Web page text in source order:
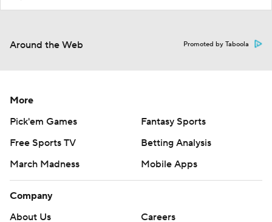
Around the Web Promoted by Taboola
More
Pick'em Games
Fantasy Sports
Free Sports TV
Betting Analysis
March Madness
Mobile Apps
Company
About Us
Careers